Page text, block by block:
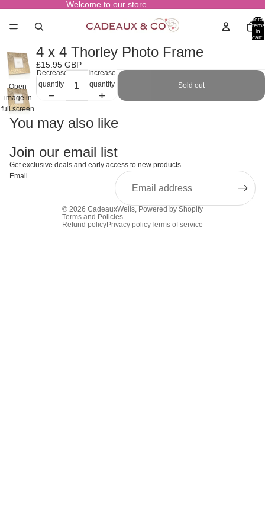
Welcome to our store
Total
items
in
cart:
Open
image in
full screen
4 x 4 Thorley Photo Frame
£15.95 GBP
Decrease
quantity
Increase
quantity
Sold out
You may also like
Join our email list
Get exclusive deals and early access to new products.
Email
© 2026 CadeauxWells, Powered by Shopify
Terms and Policies
Refund policyPrivacy policyTerms of service